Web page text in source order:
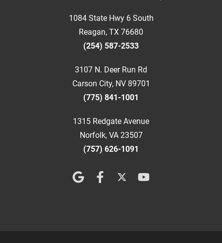
1084 State Hwy 6 South
Reagan, TX 76680
(254) 587-2533
3107 N. Deer Run Rd
Carson City, NV 89701
(775) 841-1001
1315 Redgate Avenue
Norfolk, VA 23507
(757) 626-1091